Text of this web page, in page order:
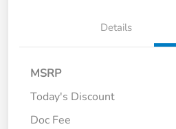
Details
MSRP
Today's Discount
Doc Fee